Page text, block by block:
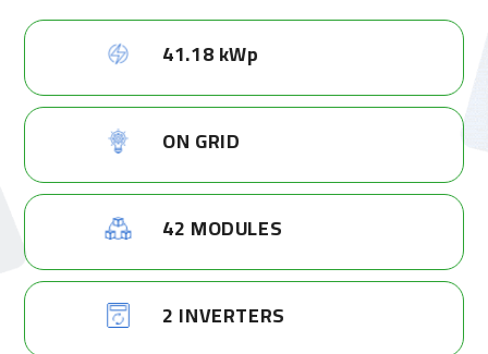
41.18 kWp
ON GRID
42 MODULES
2 INVERTERS